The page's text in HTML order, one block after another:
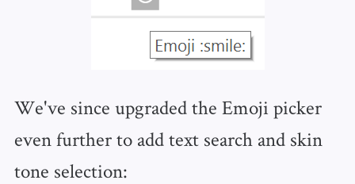
We've since upgraded the Emoji picker
even further to add text search and skin
tone selection: